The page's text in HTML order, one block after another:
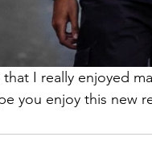
I really enjoyed
you enjoy this new